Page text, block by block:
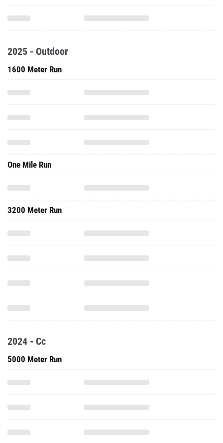
2025 - Outdoor
1600 Meter Run
One Mile Run
3200 Meter Run
2024 - Cc
5000 Meter Run